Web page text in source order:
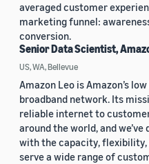
averaged customer
marketing funnel:
conversion.
Senior Data Scientist,
US, WA, Bellevue
Amazon Leo is Amazon’s
broadband network. Its
reliable internet to
around the world, and
with the capacity,
serve a wide range of